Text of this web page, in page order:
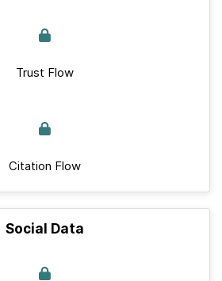
Trust Flow
Citation Flow
Social Data